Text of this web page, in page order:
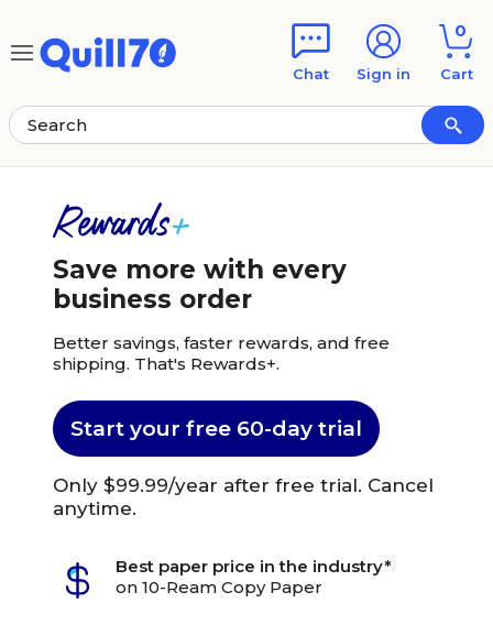
Chat Sign in
0
Cart
Save more with every
business order
Better savings, faster rewards, and free
shipping. That's Rewards+.
Start your free 60-day trial
Only $99.99/year after free trial. Cancel
anytime.
Best paper price in the industry*
on 10-Ream Copy Paper